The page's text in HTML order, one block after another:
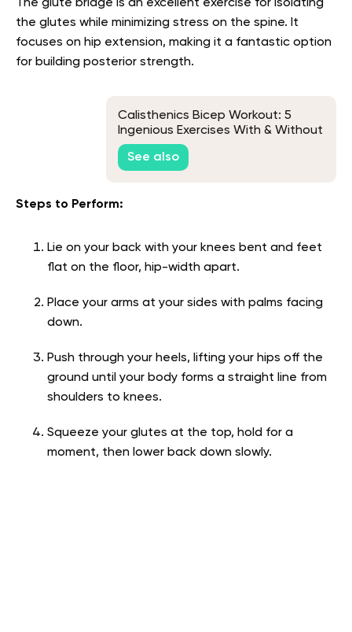
The glute bridge is an excellent exercise for isolating
the glutes while minimizing stress on the spine. It
focuses on hip extension, making it a fantastic option
for building posterior strength.
Calisthenics Bicep Workout: 5
Ingenious Exercises With & Without
Bars
See also
Steps to Perform:
Lie on your back with your knees bent and feet
flat on the floor, hip-width apart.
Place your arms at your sides with palms facing
down.
Push through your heels, lifting your hips off the
ground until your body forms a straight line from
shoulders to knees.
Squeeze your glutes at the top, hold for a
moment, then lower back down slowly.